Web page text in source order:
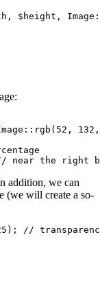
addition, we can
(we will create a so-